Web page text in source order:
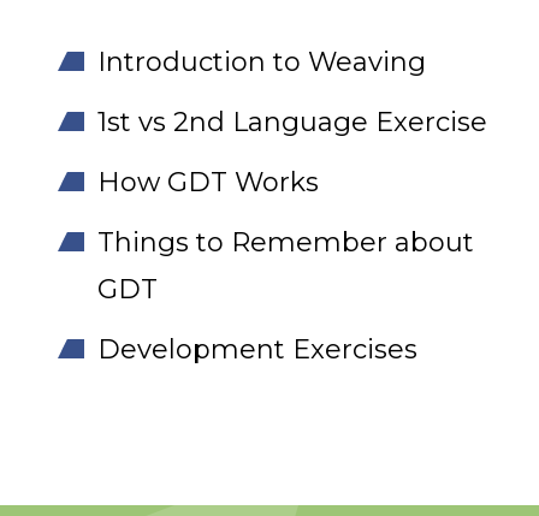
Introduction to Weaving
1st vs 2nd Language Exercise
How GDT Works
Things to Remember about
GDT
Development Exercises